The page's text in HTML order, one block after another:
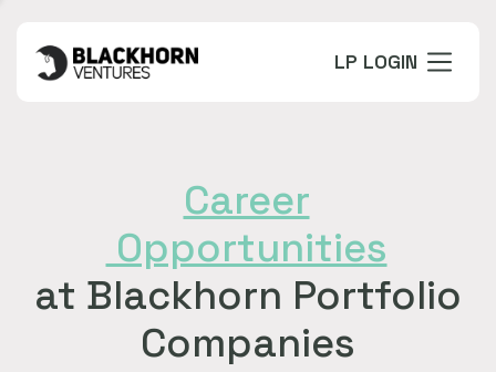
LP LOGIN
Career
Opportunities
at Blackhorn Portfolio
Companies